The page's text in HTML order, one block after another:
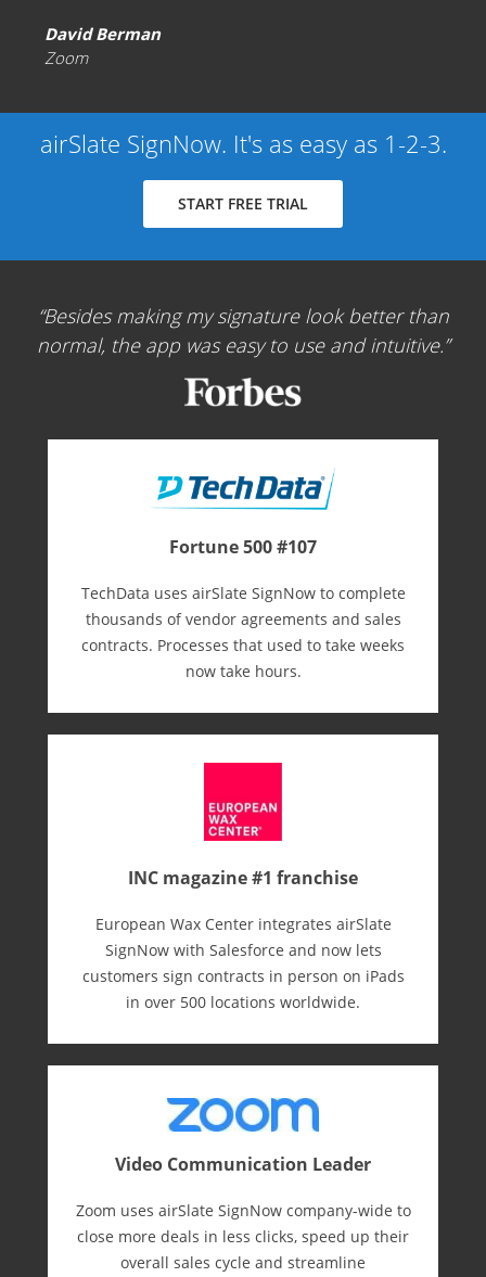
David Berman
Zoom
airSlate SignNow. It's as easy as 1-2-3.
START FREE TRIAL
Besides making my signature look better than
normal, the app was easy to use and intuitive.
Fortune 500 #107
TechData uses airSlate SignNow to complete
thousands of vendor agreements and sales
contracts. Processes that used to take weeks
now take hours.
INC magazine #1 franchise
European Wax Center integrates airSlate
SignNow with Salesforce and now lets
customers sign contracts in person on iPads
in over 500 locations worldwide.
Video Communication Leader
Zoom uses airSlate SignNow company-wide to
close more deals in less clicks, speed up their
overall sales cycle and streamline